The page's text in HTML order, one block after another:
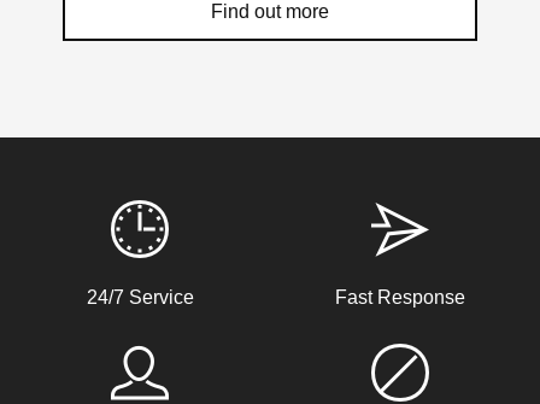
Find out more
By LockRite Locksmiths
Front Door Difficult To Lock
hot weather.
24/7 Service Fast Response